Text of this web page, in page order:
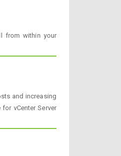
from within your
and increasing
vCenter Server